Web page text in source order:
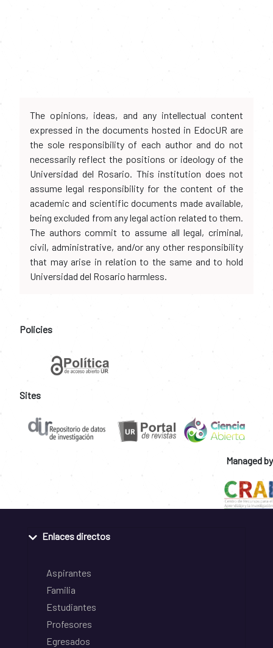
The opinions, ideas, and any intellectual content
expressed in the documents hosted in EdocUR are
the sole responsibility of each author and do not
necessarily reflect the positions or ideology of the
Universidad del Rosario. This institution does not
assume legal responsibility for the content of the
academic and scientific documents made available,
being excluded from any legal action related to them.
The authors commit to assume all legal, criminal,
civil, administrative, and/or any other responsibility
that may arise in relation to the same and to hold
Universidad del Rosario harmless.
Policies
Sites
Managed by
Enlaces directos
Aspirantes
Familia
Estudiantes
Profesores
Egresados